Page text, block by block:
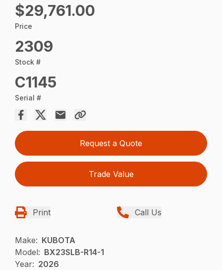
$29,761.00
Price
2309
Stock #
C1145
Serial #
Request a Quote
Trade Value
Print Call Us
Make: KUBOTA
Model: BX23SLB-R14-1
Year: 2026